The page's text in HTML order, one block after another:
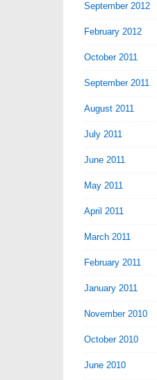
September 2012
February 2012
October 2011
September 2011
August 2011
July 2011
June 2011
May 2011
April 2011
March 2011
February 2011
January 2011
November 2010
October 2010
June 2010